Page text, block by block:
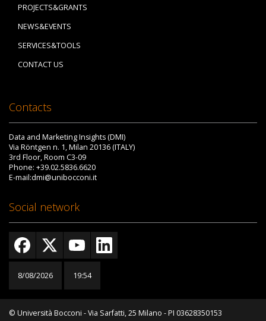
PROJECTS&GRANTS
NEWS&EVENTS
SERVICES&TOOLS
CONTACT US
Contacts
Data and Marketing Insights (DMI)
Via Röntgen n. 1, Milan 20136 (ITALY)
3rd Floor, Room C3-09
Phone: +39.02.5836.6620
E-mail:dmi@unibocconi.it
Social network
8/08/2026 19:54
© Università Bocconi - Via Sarfatti, 25 Milano - PI 03628350153